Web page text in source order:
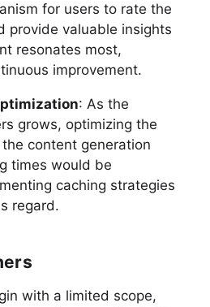
for users to rate the
provide valuable insights
resonates most,
improvement.
: As the
grows, optimizing the
content generation
times would be
caching strategies
regard.
with a limited scope,